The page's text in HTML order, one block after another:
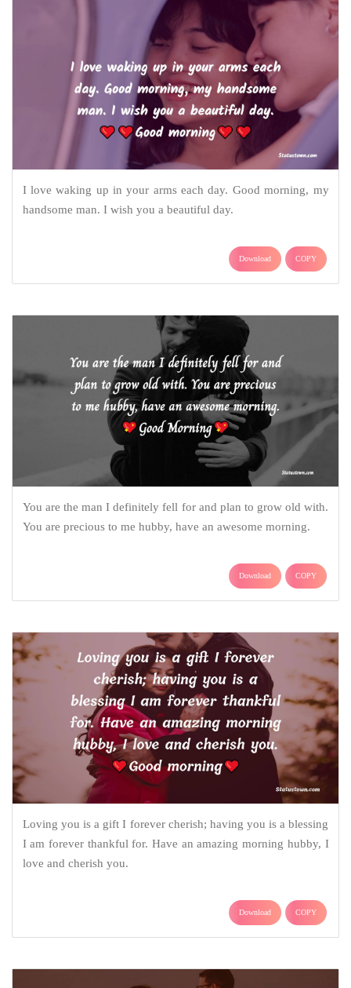
I love waking up in your arms each day. Good morning, my
handsome man. I wish you a beautiful day.
Download COPY
You are the man I definitely fell for and plan to grow old with.
You are precious to me hubby, have an awesome morning.
Download COPY
Loving you is a gift I forever cherish; having you is a blessing
I am forever thankful for. Have an amazing morning hubby, I
love and cherish you.
Download COPY